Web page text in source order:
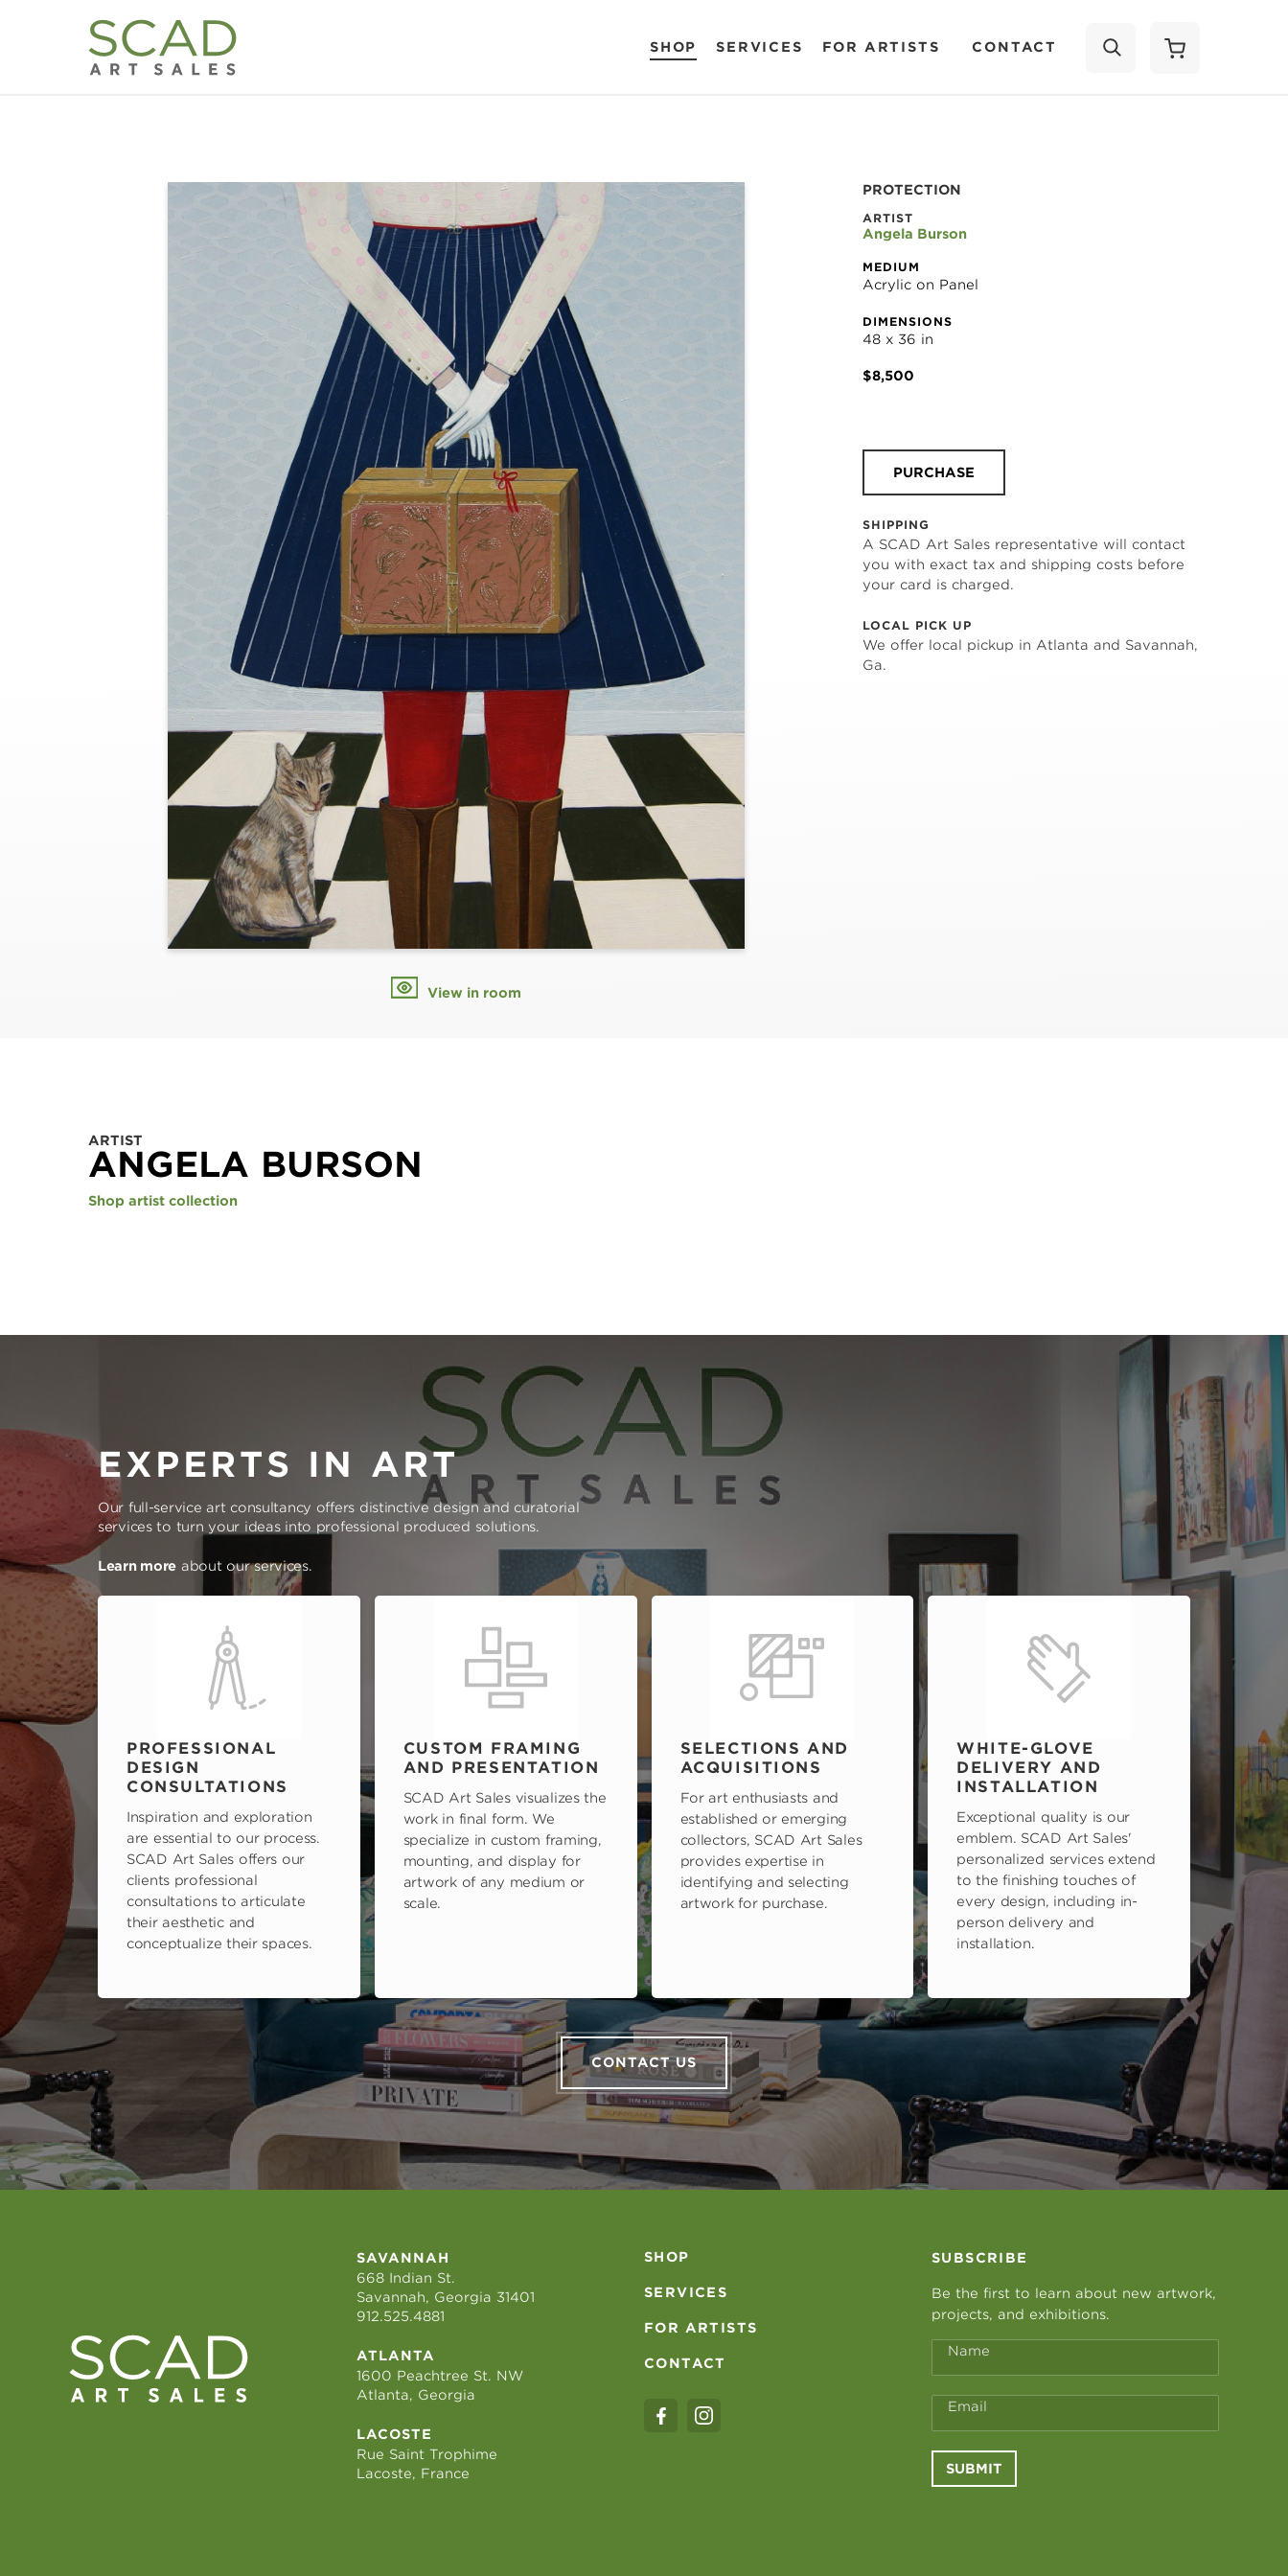
SHOP SERVICES FOR ARTISTS CONTACT
View in room
PROTECTION
ARTIST
Angela Burson
MEDIUM
Acrylic on Panel
DIMENSIONS
48 x 36 in
$8,500
PURCHASE
SHIPPING
A SCAD Art Sales representative will contact
you with exact tax and shipping costs before
your card is charged.
LOCAL PICK UP
We offer local pickup in Atlanta and Savannah,
Ga.
ARTIST
ANGELA BURSON
Shop artist collection
EXPERTS IN ART
Our full-service art consultancy offers distinctive design and curatorial
services to turn your ideas into professional produced solutions.
Learn more about our services.
PROFESSIONAL
DESIGN
CONSULTATIONS
Inspiration and exploration
are essential to our process.
SCAD Art Sales offers our
clients professional
consultations to articulate
their aesthetic and
conceptualize their spaces.
CUSTOM FRAMING
AND PRESENTATION
SCAD Art Sales visualizes the
work in final form. We
specialize in custom framing,
mounting, and display for
artwork of any medium or
scale.
SELECTIONS AND
ACQUISITIONS
For art enthusiasts and
established or emerging
collectors, SCAD Art Sales
provides expertise in
identifying and selecting
artwork for purchase.
WHITE-GLOVE
DELIVERY AND
INSTALLATION
Exceptional quality is our
emblem. SCAD Art Sales'
personalized services extend
to the finishing touches of
every design, including in-
person delivery and
installation.
CONTACT US
SAVANNAH
668 Indian St.
Savannah, Georgia 31401
912.525.4881
ATLANTA
1600 Peachtree St. NW
Atlanta, Georgia
LACOSTE
Rue Saint Trophime
Lacoste, France
SHOP
SERVICES
FOR ARTISTS
CONTACT
SUBSCRIBE
Be the first to learn about new artwork,
projects, and exhibitions.
Name
Email
SUBMIT